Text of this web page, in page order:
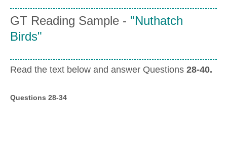
GT Reading Sample - "Nuthatch
Birds"
Read the text below and answer Questions 28-40.
Questions 28-34